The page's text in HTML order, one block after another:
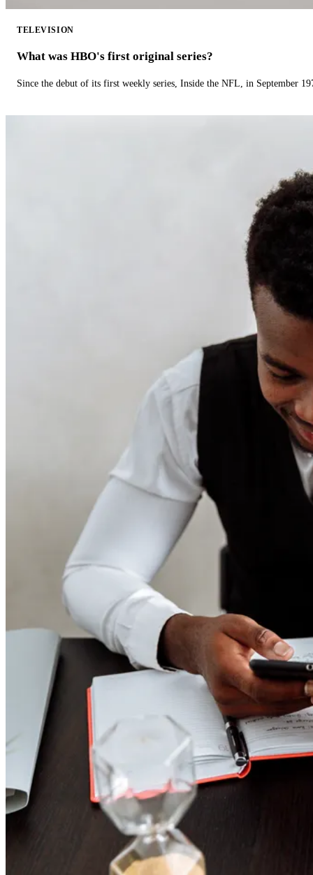
TELEVISION
What was HBO's first original series?
Since the debut of its first weekly series, Inside the NFL, in September